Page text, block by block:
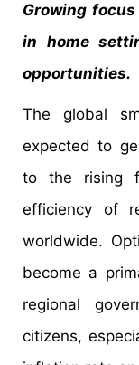
Growing
in home
opportunities.
The global
expected to
to the rising
efficiency of
worldwide.
become a
regional
citizens,